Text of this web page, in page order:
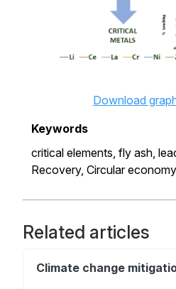
Download
Keywords
critical elements, fly ash,
Recovery, Circular
Related articles
Climate change